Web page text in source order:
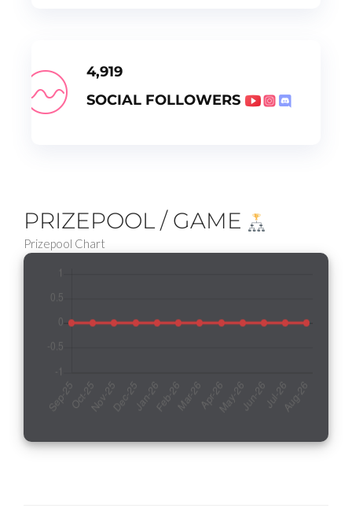
4,919
SOCIAL FOLLOWERS
PRIZEPOOL / GAME
Prizepool Chart